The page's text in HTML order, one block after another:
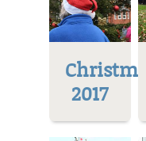
Christmas
2017